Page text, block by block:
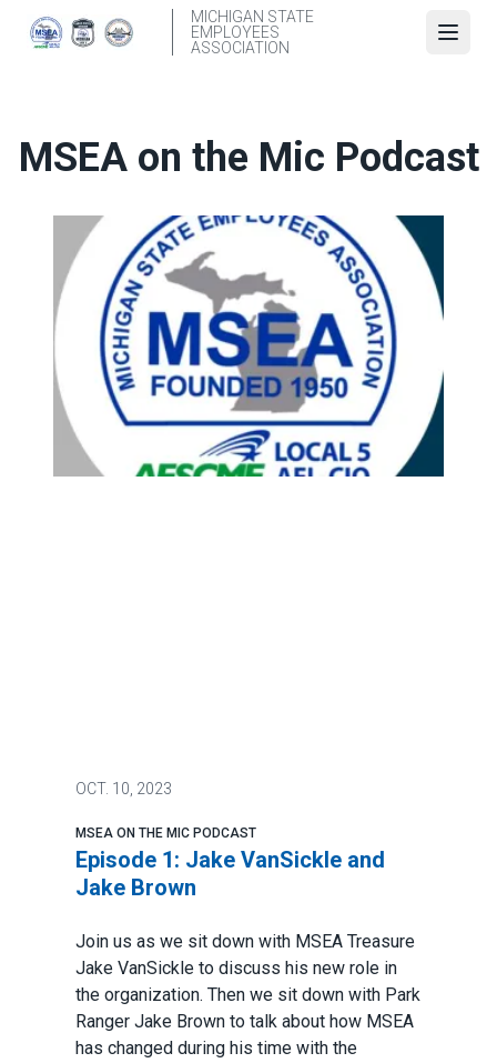
MICHIGAN STATE
EMPLOYEES
ASSOCIATION
MSEA on the Mic Podcast
OCT. 10, 2023
MSEA ON THE MIC PODCAST
Episode 1: Jake VanSickle and
Jake Brown
Join us as we sit down with MSEA Treasure
Jake VanSickle to discuss his new role in
the organization. Then we sit down with Park
Ranger Jake Brown to talk about how MSEA
has changed during his time with the